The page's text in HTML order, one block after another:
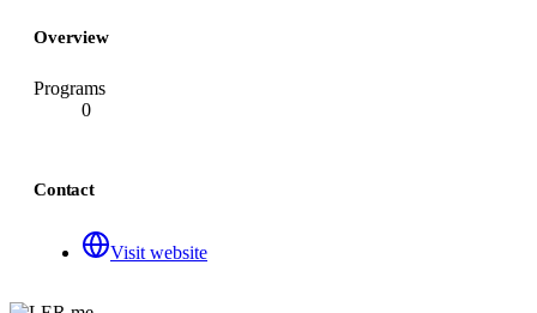
Overview
Programs
0
Contact
Visit website